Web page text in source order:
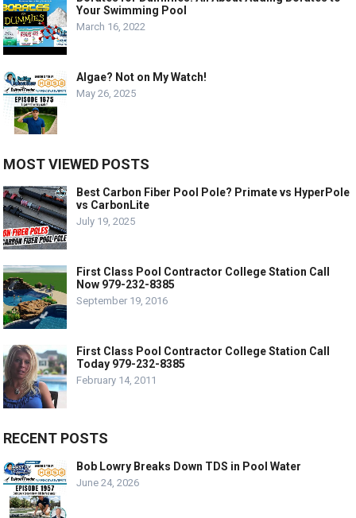
Your Swimming Pool
March 16, 2022
Algae? Not on My Watch!
May 26, 2025
MOST VIEWED POSTS
Best Carbon Fiber Pool Pole? Primate vs HyperPole
vs CarbonLite
July 19, 2025
First Class Pool Contractor College Station Call
Now 979-232-8385
September 19, 2016
First Class Pool Contractor College Station Call
Today 979-232-8385
February 14, 2011
RECENT POSTS
Bob Lowry Breaks Down TDS in Pool Water
June 24, 2026